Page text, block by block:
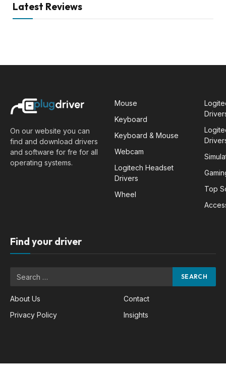
Latest Reviews
On our website you can
find and download drivers
and software for fre for all
operating systems.
Mouse
Keyboard
Keyboard & Mouse
Webcam
Logitech Headset
Drivers
Wheel
Top
Find your driver
About Us
Privacy Policy
Contact
Insights